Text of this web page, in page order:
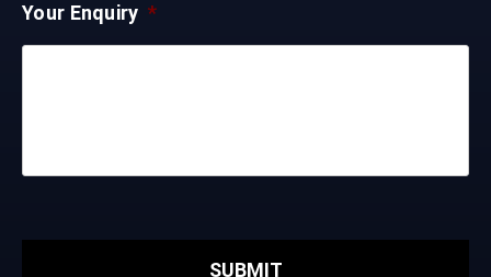
Your Enquiry *